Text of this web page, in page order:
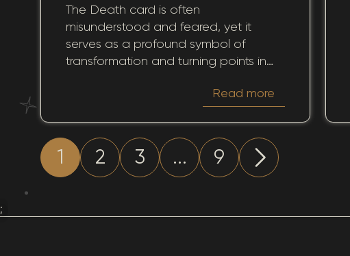
Historical Change
The Death card is often
misunderstood and feared, yet it
serves as a profound symbol of
transformation and turning points in
understand the inevitability of change
card offers insights into past events
and choices, guiding us through life's
cyclical nature.
Read more
1 2 3 ... 9
;